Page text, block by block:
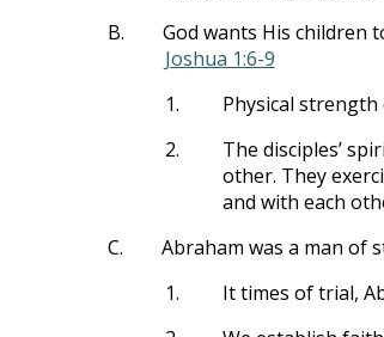
B.
God wants His children
Joshua 1:6-9
1.
Physical
2.
The disciples’
other. They
and with each
C.
Abraham was a man of
1.
It times of trial,